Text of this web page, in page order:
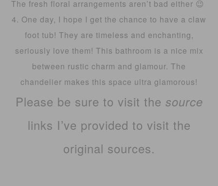
The fresh floral arrangements aren’t bad either 😉
4. One day, I hope I get the chance to have a claw
foot tub! They are timeless and enchanting,
seriously love them! This bathroom is a nice mix
between rustic charm and glamour. The
chandelier makes this space ultra glamorous!
Please be sure to visit the source
links I’ve provided to visit the
original sources.